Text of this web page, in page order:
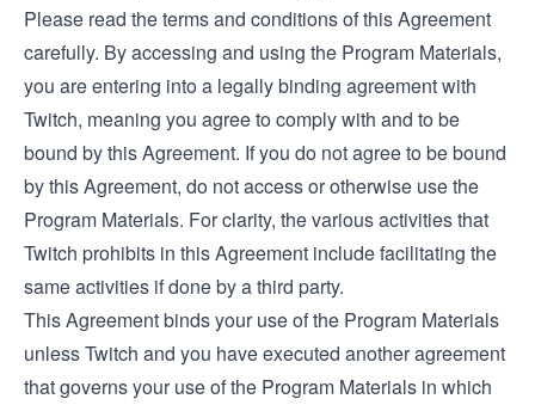
Please read the terms and conditions of this Agreement
carefully. By accessing and using the Program Materials,
you are entering into a legally binding agreement with
Twitch, meaning you agree to comply with and to be
bound by this Agreement. If you do not agree to be bound
by this Agreement, do not access or otherwise use the
Program Materials. For clarity, the various activities that
Twitch prohibits in this Agreement include facilitating the
same activities if done by a third party.
This Agreement binds your use of the Program Materials
unless Twitch and you have executed another agreement
that governs your use of the Program Materials in which